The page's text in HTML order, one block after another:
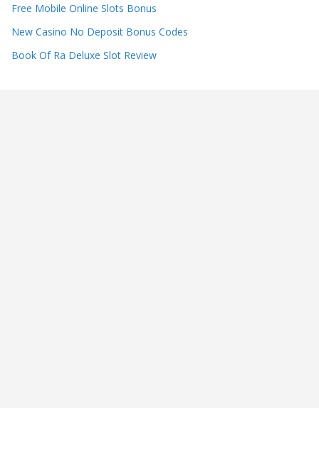
Free Mobile Online Slots Bonus
New Casino No Deposit Bonus Codes
Book Of Ra Deluxe Slot Review